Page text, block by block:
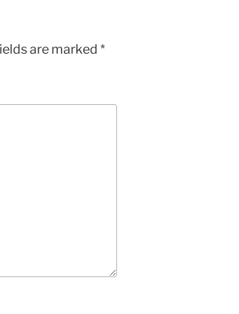
are marked *